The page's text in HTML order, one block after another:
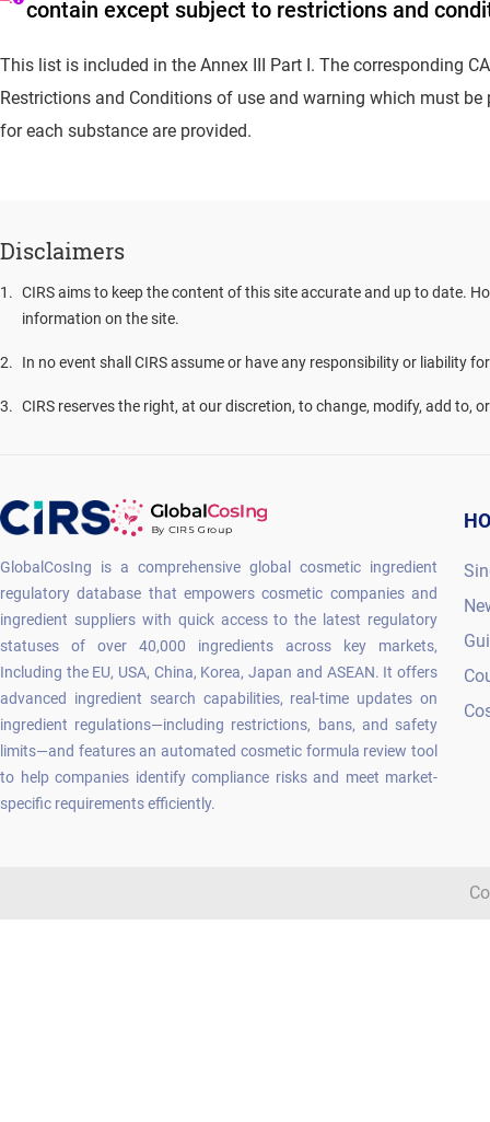
contain except subject to restrictions and
This list is included in the Annex III Part I. The corresponding
Restrictions and Conditions of use and warning which must be
for each substance are provided.
Disclaimers
1 . CIRS aims to keep the content of this site accurate and up to date.
information on the site.
2. In no event shall CIRS assume or have any responsibility or liability
3. CIRS reserves the right, at our discretion, to change, modify, add
GlobalCosIng is a comprehensive global cosmetic ingredient
regulatory database that empowers cosmetic companies and
ingredient suppliers with quick access to the latest regulatory
statuses of over 40,000 ingredients across key markets,
Including the EU, USA, China, Korea, Japan and ASEAN. It offers
advanced ingredient search capabilities, real-time updates on
ingredient regulations—including restrictions, bans, and safety
limits—and features an automated cosmetic formula review tool
to help companies identify compliance risks and meet market-
specific requirements efficiently.